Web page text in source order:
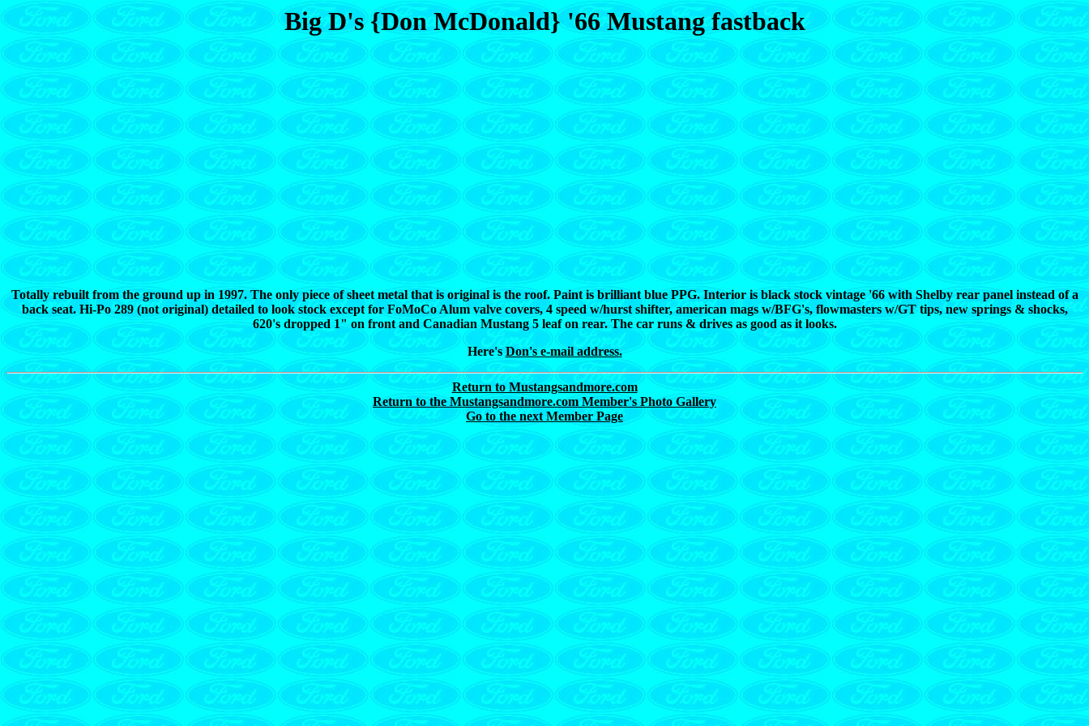
Big D's {Don McDonald} '66 Mustang fastback
Totally rebuilt from the ground up in 1997. The only piece of sheet metal that is original is the roof. Paint is brilliant blue PPG. Interior is black stock vintage '66 with Shelby rear panel instead of a
back seat. Hi-Po 289 (not original) detailed to look stock except for FoMoCo Alum valve covers, 4 speed w/hurst shifter, american mags w/BFG's, flowmasters w/GT tips, new springs & shocks,
620's dropped 1" on front and Canadian Mustang 5 leaf on rear. The car runs & drives as good as it looks.
Here'sDon's e-mail address.
Return to Mustangsandmore.com
Return to the Mustangsandmore.com Member's Photo Gallery
Go to the next Member Page